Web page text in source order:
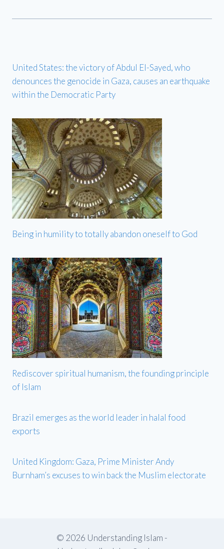
United States: the victory of Abdul El-Sayed, who
denounces the genocide in Gaza, causes an earthquake
within the Democratic Party
Being in humility to totally abandon oneself to God
Rediscover spiritual humanism, the founding principle
of Islam
Brazil emerges as the world leader in halal food
exports
United Kingdom: Gaza, Prime Minister Andy
Burnham’s excuses to win back the Muslim electorate
© 2026 Understanding Islam -